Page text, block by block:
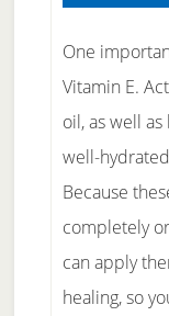
One
Vitamin E.
oil, as well
well-
Because
completely
can apply
healing, so